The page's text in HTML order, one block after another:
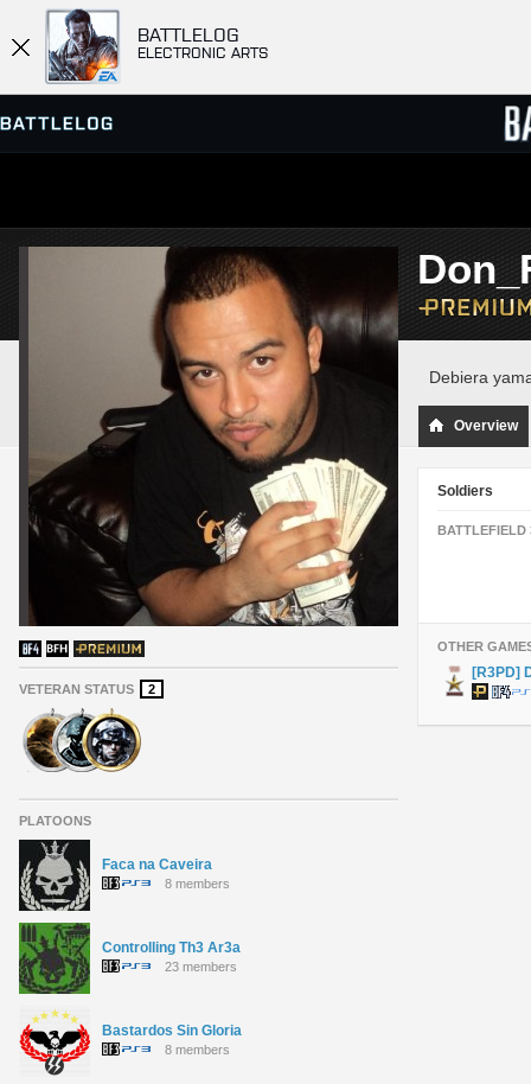
BATTLELOG
ELECTRONIC ARTS
SERVER BROWSER
VETERAN STATUS 2
PLATOONS
Faca na Caveira
8 members
Controlling Th3 Ar3a
23 members
Bastardos Sin Gloria
8 members
Debiera
Overview
Soldiers
BATTLEFIELD
OTHER
[R3PD]